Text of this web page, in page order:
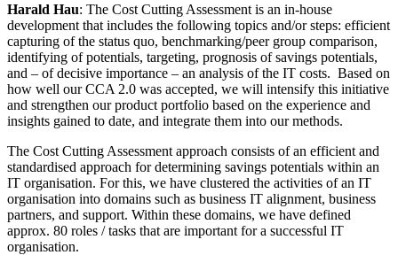
Harald Hau: The Cost Cutting Assessment is an in-house
development that includes the following topics and/or steps: efficient
capturing of the status quo, benchmarking/peer group comparison,
identifying of potentials, targeting, prognosis of savings potentials,
and – of decisive importance – an analysis of the IT costs. Based on
how well our CCA 2.0 was accepted, we will intensify this initiative
and strengthen our product portfolio based on the experience and
insights gained to date, and integrate them into our methods.
The Cost Cutting Assessment approach consists of an efficient and
standardised approach for determining savings potentials within an
IT organisation. For this, we have clustered the activities of an IT
organisation into domains such as business IT alignment, business
partners, and support. Within these domains, we have defined
approx. 80 roles / tasks that are important for a successful IT
organisation.